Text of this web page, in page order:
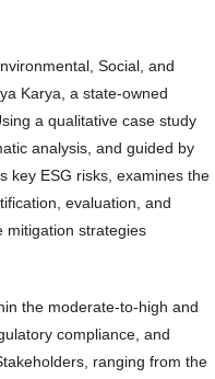
Social, and
Karya, a state-owned
a qualitative case study
analysis, and guided by
key ESG risks, examines the
evaluation, and
mitigation strategies
the moderate-to-high and
compliance, and
ranging from the